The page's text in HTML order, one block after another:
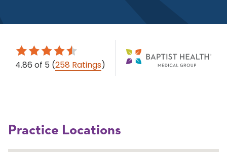
4.86 of 5 (258 Ratings)
Practice Locations